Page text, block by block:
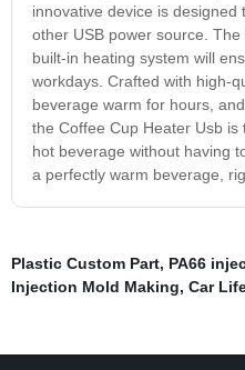
innovative device is
other USB power source.
built-in heating system will
workdays. Crafted with high-
beverage warm for hours,
the Coffee Cup Heater Usb
hot beverage without having
a perfectly warm beverage,
Plastic Custom Part, PA66
Injection Mold Making, Car